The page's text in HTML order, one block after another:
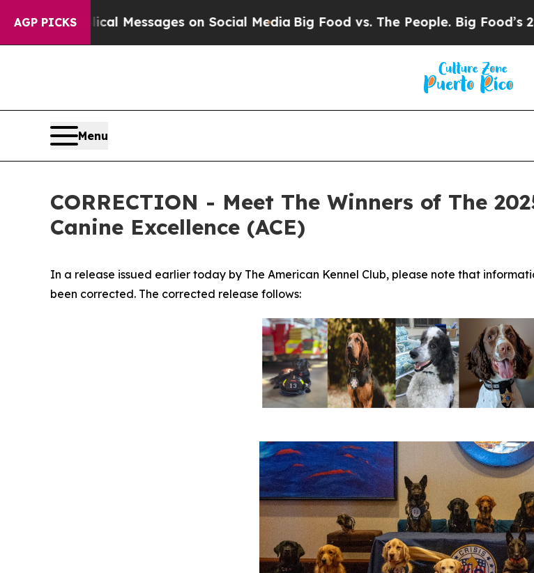
AGP PICKS
Messages on Social MediaBig Food vs. The People. Big Food’s 239 Lawsuits
Menu
CORRECTION - Meet The Winners of The
Canine Excellence (ACE)
In a release issued earlier today by The American Kennel Club, please note that
been corrected. The corrected release follows: